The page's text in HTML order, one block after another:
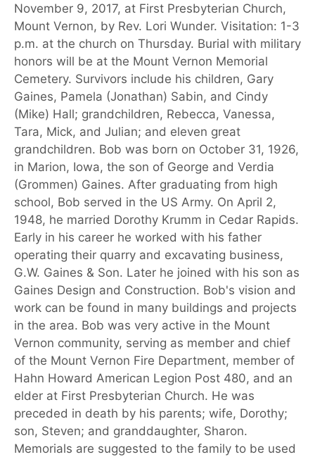
November 9, 2017, at First Presbyterian Church,
Mount Vernon, by Rev. Lori Wunder. Visitation: 1-3
p.m. at the church on Thursday. Burial with military
honors will be at the Mount Vernon Memorial
Cemetery. Survivors include his children, Gary
Gaines, Pamela (Jonathan) Sabin, and Cindy
(Mike) Hall; grandchildren, Rebecca, Vanessa,
Tara, Mick, and Julian; and eleven great
grandchildren. Bob was born on October 31, 1926,
in Marion, Iowa, the son of George and Verdia
(Grommen) Gaines. After graduating from high
school, Bob served in the US Army. On April 2,
1948, he married Dorothy Krumm in Cedar Rapids.
Early in his career he worked with his father
operating their quarry and excavating business,
G.W. Gaines & Son. Later he joined with his son as
Gaines Design and Construction. Bob's vision and
work can be found in many buildings and projects
in the area. Bob was very active in the Mount
Vernon community, serving as member and chief
of the Mount Vernon Fire Department, member of
Hahn Howard American Legion Post 480, and an
elder at First Presbyterian Church. He was
preceded in death by his parents; wife, Dorothy;
son, Steven; and granddaughter, Sharon.
Memorials are suggested to the family to be used